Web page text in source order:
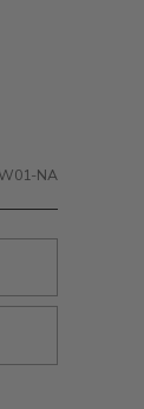
NA